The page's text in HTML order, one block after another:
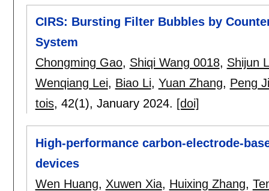
CIRS: Bursting Filter Bubbles by
System
Chongming Gao, Shiqi Wang 0018, Shijun
Wenqiang Lei, Biao Li, Yuan Zhang, Peng
tois, 42(1), January 2024. [doi]
High-performance carbon-electrode-
devices
Wen Huang, Xuwen Xia, Huixing Zhang,